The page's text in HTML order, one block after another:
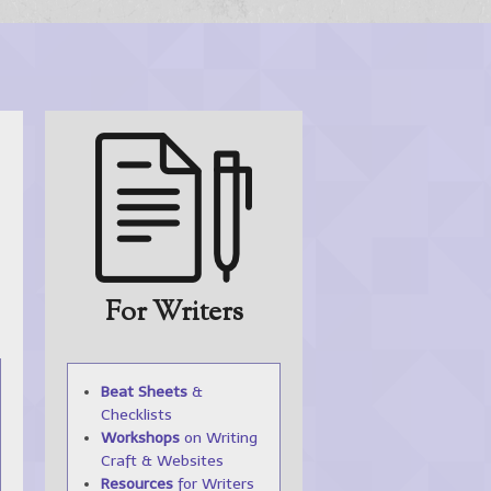
For Writers
Beat Sheets &
Checklists
Workshops on Writing
Craft & Websites
Resources for Writers